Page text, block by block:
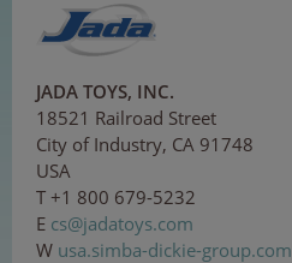
JADA TOYS, INC.
18521 Railroad Street
City of Industry, CA 91748
USA
T +1 800 679-5232
E cs@jadatoys.com
W usa.simba-dickie-group.com